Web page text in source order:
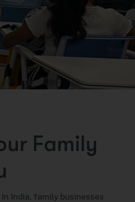
ur Family
India, family businesses